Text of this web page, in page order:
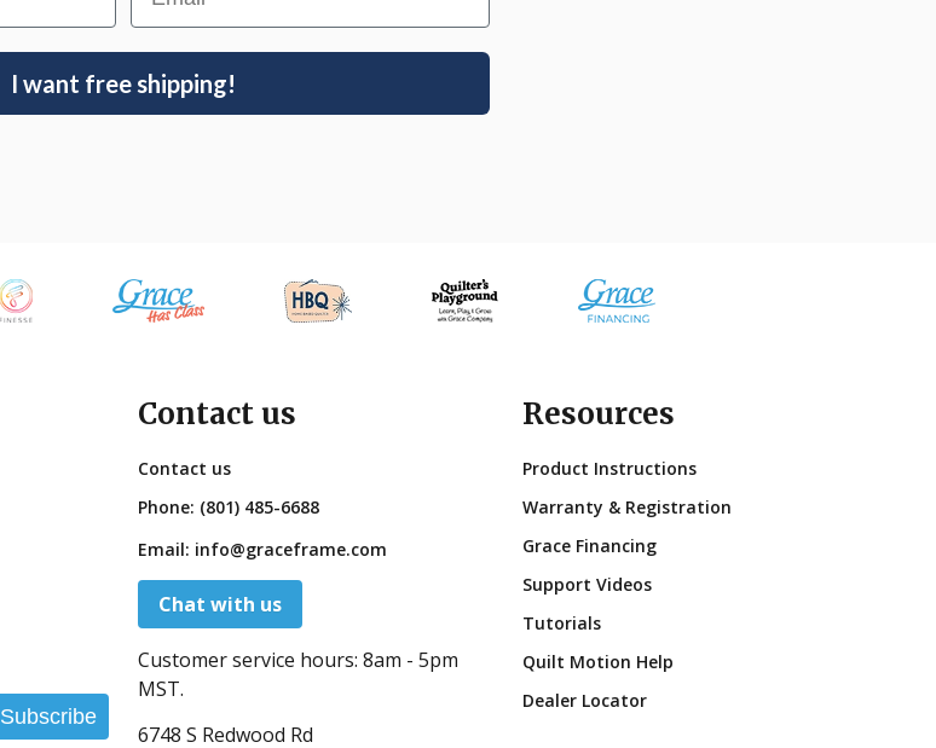
I want free shipping!
Subscribe
Contact us
Contact us
Phone: (801) 485-6688
Email: info@graceframe.com
Chat with us
Customer service hours: 8am - 5pm
MST.
6748 S Redwood Rd
Resources
Product Instructions
Warranty & Registration
Grace Financing
Support Videos
Tutorials
Quilt Motion Help
Dealer Locator